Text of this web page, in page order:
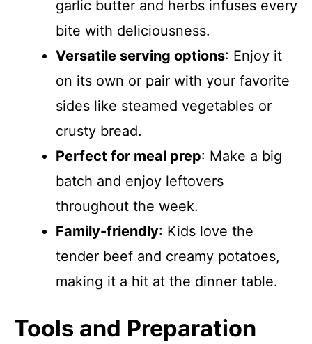
garlic butter and herbs infuses every
bite with deliciousness.
Versatile serving options: Enjoy it
on its own or pair with your favorite
sides like steamed vegetables or
crusty bread.
Perfect for meal prep: Make a big
batch and enjoy leftovers
throughout the week.
Family-friendly: Kids love the
tender beef and creamy potatoes,
making it a hit at the dinner table.
Tools and Preparation